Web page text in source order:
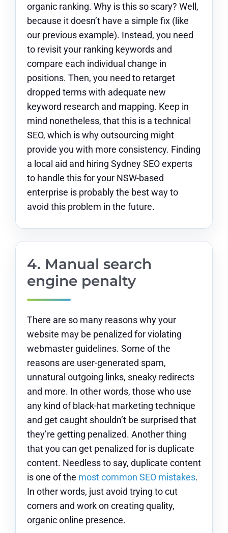
organic ranking. Why is this so scary? Well,
because it doesn’t have a simple fix (like
our previous example). Instead, you need
to revisit your ranking keywords and
compare each individual change in
positions. Then, you need to retarget
dropped terms with adequate new
keyword research and mapping. Keep in
mind nonetheless, that this is a technical
SEO, which is why outsourcing might
provide you with more consistency. Finding
a local aid and hiring Sydney SEO experts
to handle this for your NSW-based
enterprise is probably the best way to
avoid this problem in the future.
4. Manual search
engine penalty
There are so many reasons why your
website may be penalized for violating
webmaster guidelines. Some of the
reasons are user-generated spam,
unnatural outgoing links, sneaky redirects
and more. In other words, those who use
any kind of black-hat marketing technique
and get caught shouldn’t be surprised that
they’re getting penalized. Another thing
that you can get penalized for is duplicate
content. Needless to say, duplicate content
is one of the most common SEO mistakes.
In other words, just avoid trying to cut
corners and work on creating quality,
organic online presence.